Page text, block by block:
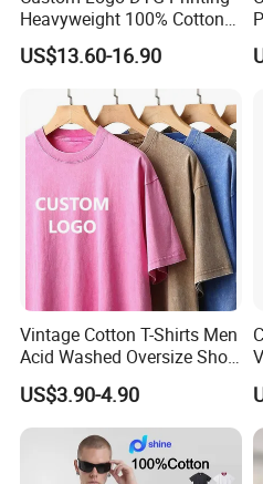
If place order directly, we
to check quality.
3. Q: What is sample time
A: Existing sample:2-3days;
12days; Production time:25-
customer detailed requirement.
4. Q: How to ship?
A: Sea freight,Air
sea.
5. Q: What is your term of
Heavyweight 100% Cotton
Graphic T Shirt for Men
US$13.60-16.90
Vintage Cotton T-Shirts Men
Acid Washed Oversize Short
O-Neck Blank Tshirt
US$3.90-4.90